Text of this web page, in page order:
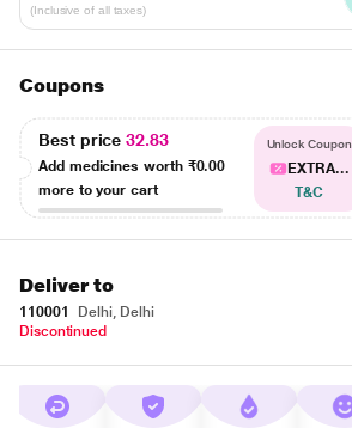
(Inclusive of all taxes)
Coupons
Best price32.83
Add medicines worth ₹0.00
more to your cart
Unlock Coupon
EXTRA...
T&C
Deliver to
110001
Delhi, Delhi
Discontinued